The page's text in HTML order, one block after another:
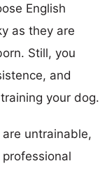
English
as they are
Still, you
and
your dog.
untrainable,